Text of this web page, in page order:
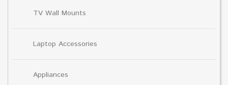
TV Wall Mounts
Laptop Accessories
Appliances